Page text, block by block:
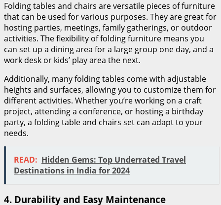
Folding tables and chairs are versatile pieces of furniture
that can be used for various purposes. They are great for
hosting parties, meetings, family gatherings, or outdoor
activities. The flexibility of folding furniture means you
can set up a dining area for a large group one day, and a
work desk or kids’ play area the next.
Additionally, many folding tables come with adjustable
heights and surfaces, allowing you to customize them for
different activities. Whether you’re working on a craft
project, attending a conference, or hosting a birthday
party, a folding table and chairs set can adapt to your
needs.
READ: Hidden Gems: Top Underrated Travel
Destinations in India for 2024
4. Durability and Easy Maintenance